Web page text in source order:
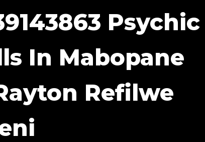
Psychic
In Mabopane
Refilwe